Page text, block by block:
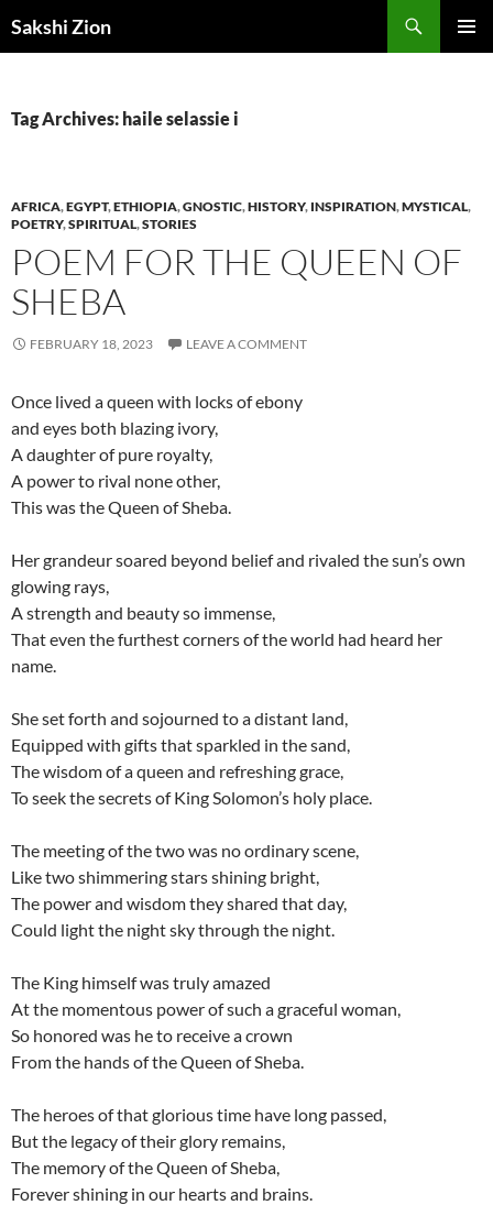
toSakshi Zion
Tag Archives: haile selassie i
AFRICA,EGYPT,ETHIOPIA,GNOSTIC,HISTORY, INSPIRATION,MYSTICAL,
POETRY,SPIRITUAL,STORIES
POEM FOR THE QUEEN OF
SHEBA
FEBRUARY 18, 2023 LEAVE A COMMENT
Once lived a queen with locks of ebony
and eyes both blazing ivory,
A daughter of pure royalty,
A power to rival none other,
This was the Queen of Sheba.
Her grandeur soared beyond belief and rivaled the sun’s own
glowing rays,
A strength and beauty so immense,
That even the furthest corners of the world had heard her
name.
She set forth and sojourned to a distant land,
Equipped with gifts that sparkled in the sand,
The wisdom of a queen and refreshing grace,
To seek the secrets of King Solomon’s holy place.
The meeting of the two was no ordinary scene,
Like two shimmering stars shining bright,
The power and wisdom they shared that day,
Could light the night sky through the night.
The King himself was truly amazed
At the momentous power of such a graceful woman,
So honored was he to receive a crown
From the hands of the Queen of Sheba.
The heroes of that glorious time have long passed,
But the legacy of their glory remains,
The memory of the Queen of Sheba,
Forever shining in our hearts and brains.